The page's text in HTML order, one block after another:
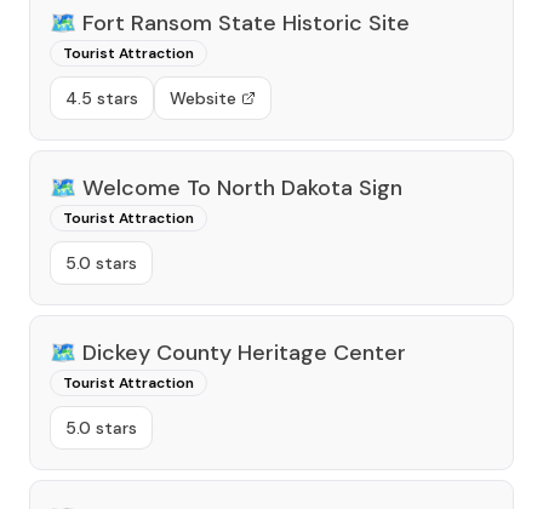
🗺️ Fort Ransom State Historic Site
Tourist Attraction
4.5 stars Website
🗺️ Welcome To North Dakota Sign
Tourist Attraction
5.0 stars
🗺️ Dickey County Heritage Center
Tourist Attraction
5.0 stars